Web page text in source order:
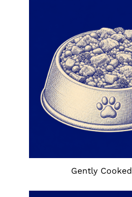
Gently Cooked